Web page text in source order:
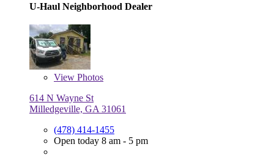
U-Haul Neighborhood Dealer
View Photos
614 N Wayne St
Milledgeville, GA 31061
(478) 414-1455
Open today 8 am - 5 pm